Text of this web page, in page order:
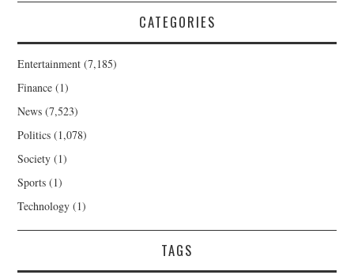
CATEGORIES
Entertainment (7,185)
Finance (1)
News (7,523)
Politics (1,078)
Society (1)
Sports (1)
Technology (1)
TAGS